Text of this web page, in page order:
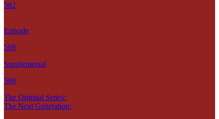
582
Episode
569
Supplemental
569
The Original Series:
The Next Generation: